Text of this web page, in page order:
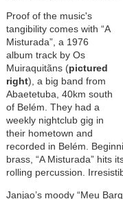
Proof of the music's
tangibility comes with “A
Misturada”, a 1976
album track by Os
Muiraquitãns (pictured
right), a big band from
Abaetetuba, 40km south
of Belém. They had a
weekly nightclub gig in
their hometown and
recorded in Belém.
brass, “A Misturada” hits
rolling percussion.
Janjao’s moody “Meu